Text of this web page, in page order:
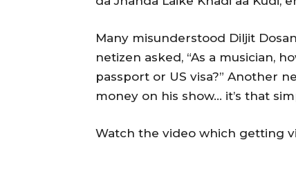
Many misunderstood Diljit
netizen asked, “As a musician,
passport or US visa?” Another
money on his show… it’s that
Watch the video which getting